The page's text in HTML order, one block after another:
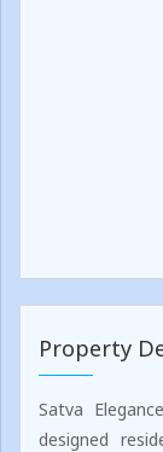
Property
Satva
designed